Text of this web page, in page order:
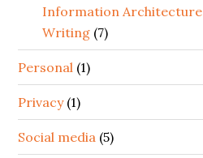
Information Architecture
Writing (7)
Personal (1)
Privacy(1)
Social media (5)